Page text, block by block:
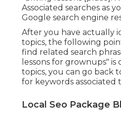
Associated searches as
Google search engine
After you have actually
topics, the following
find related search
lessons for grownups"
topics, you can go back
for keywords associated
Local Seo Package